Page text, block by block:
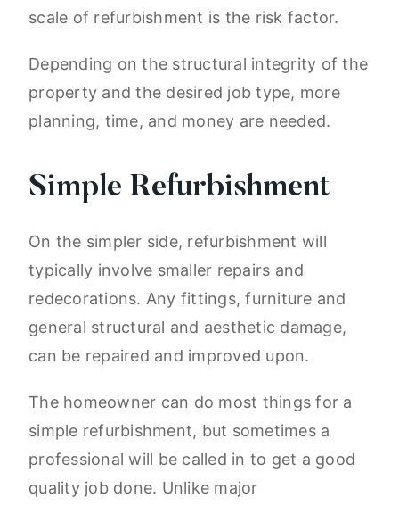
scale of refurbishment is the risk factor.
Depending on the structural integrity of the
property and the desired job type, more
planning, time, and money are needed.
Simple Refurbishment
On the simpler side, refurbishment will
typically involve smaller repairs and
redecorations. Any fittings, furniture and
general structural and aesthetic damage,
can be repaired and improved upon.
The homeowner can do most things for a
simple refurbishment, but sometimes a
professional will be called in to get a good
quality job done. Unlike major